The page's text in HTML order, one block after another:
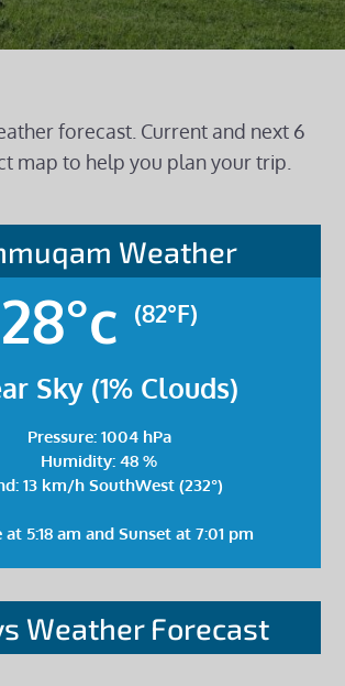
forecast. Current and next 6
map to help you plan your trip.
Weather
28°c (82°F)
Sky (1% Clouds)
Pressure: 1004 hPa
Humidity: 48 %
13 km/h SouthWest (232°)
at 5:18 am and Sunset at 7:01 pm
Weather Forecast